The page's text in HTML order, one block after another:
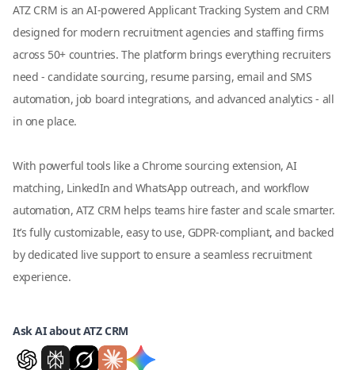
ATZ CRM is an AI-powered Applicant Tracking System and CRM
designed for modern recruitment agencies and staffing firms
across 50+ countries. The platform brings everything recruiters
need - candidate sourcing, resume parsing, email and SMS
automation, job board integrations, and advanced analytics - all
in one place.
With powerful tools like a Chrome sourcing extension, AI
matching, LinkedIn and WhatsApp outreach, and workflow
automation, ATZ CRM helps teams hire faster and scale smarter.
It’s fully customizable, easy to use, GDPR-compliant, and backed
by dedicated live support to ensure a seamless recruitment
experience.
Ask AI about ATZ CRM